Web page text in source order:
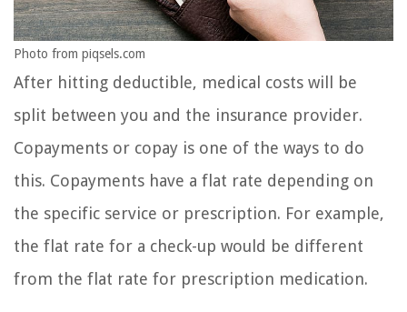
Photo from piqsels.com
After hitting deductible, medical costs will be
split between you and the insurance provider.
Copayments or copay is one of the ways to do
this. Copayments have a flat rate depending on
the specific service or prescription. For example,
the flat rate for a check-up would be different
from the flat rate for prescription medication.